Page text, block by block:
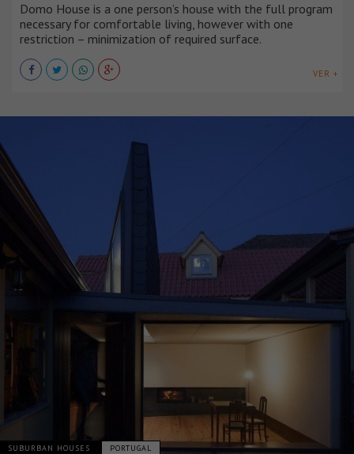
Domo House is a one person’s house with the full program
necessary for comfortable living, however with one
restriction – minimization of required surface.
VER +
SUBURBAN HOUSES PORTUGAL